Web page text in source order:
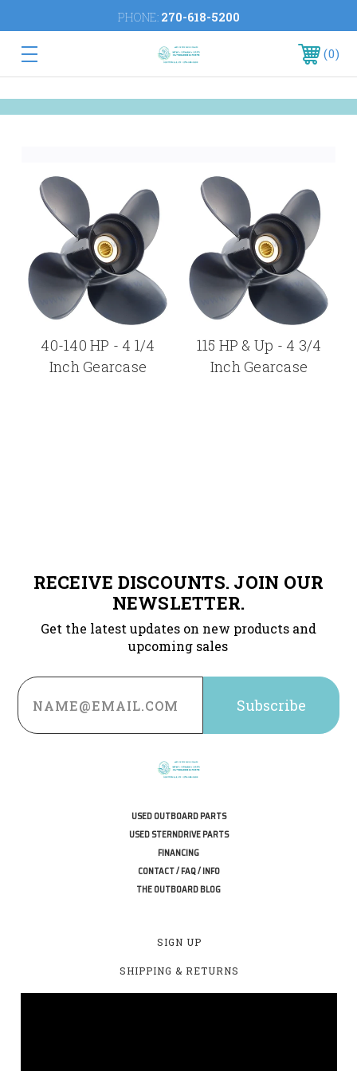
PHONE: 270-618-5200
0
40-140 HP - 4 1/4
Inch Gearcase
115 HP & Up - 4 3/4
Inch Gearcase
RECEIVE DISCOUNTS. JOIN OUR
NEWSLETTER.
Get the latest updates on new products and
upcoming sales
Email
Address
USED OUTBOARD PARTS
USED STERNDRIVE PARTS
FINANCING
CONTACT / FAQ / INFO
THE OUTBOARD BLOG
SIGN UP
SHIPPING & RETURNS